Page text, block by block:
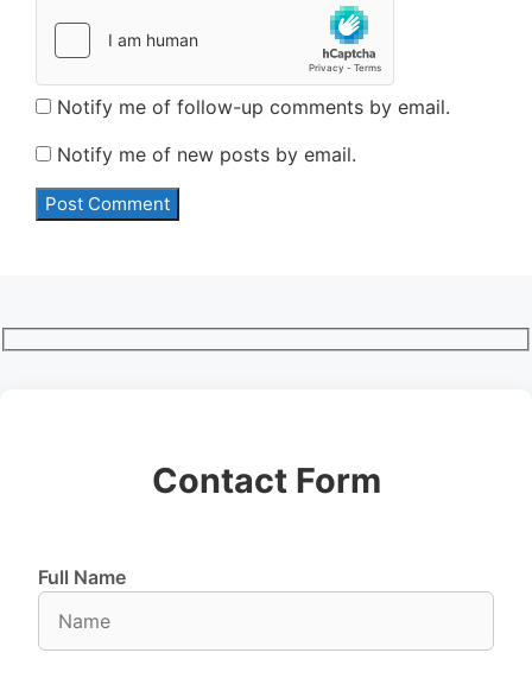
Notify me of follow-up comments by email.
Notify me of new posts by email.
Contact Form
Full Name